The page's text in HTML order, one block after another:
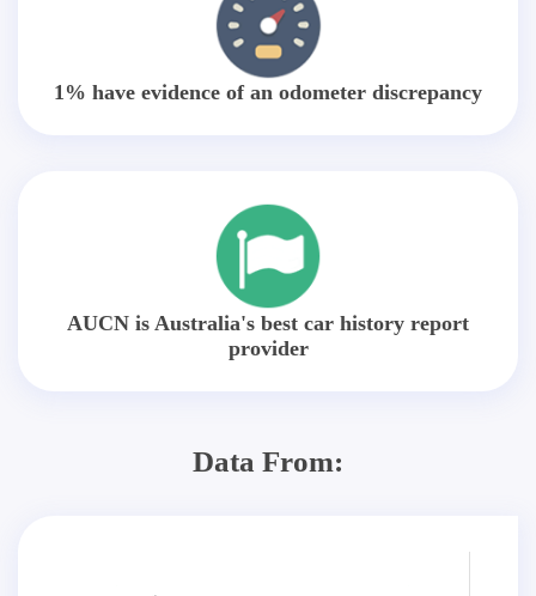
1% have evidence of an odometer discrepancy
AUCN is Australia's best car history report
provider
Data From: